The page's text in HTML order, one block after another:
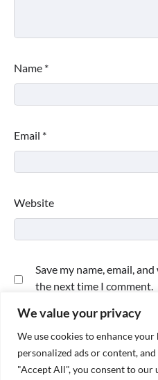
We value your privacy
We use cookies to enhance
personalized ads or content,
"Accept All", you consent to our
Name *
Email *
Website
Save my name, email,
the next time I comment.